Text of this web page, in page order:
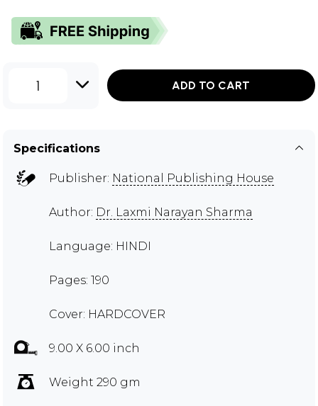
1 ADD TO CART
Specifications
Publisher: National Publishing House
Author: Dr. Laxmi Narayan Sharma
Language: HINDI
Pages: 190
Cover: HARDCOVER
9.00 X 6.00 inch
Weight 290 gm